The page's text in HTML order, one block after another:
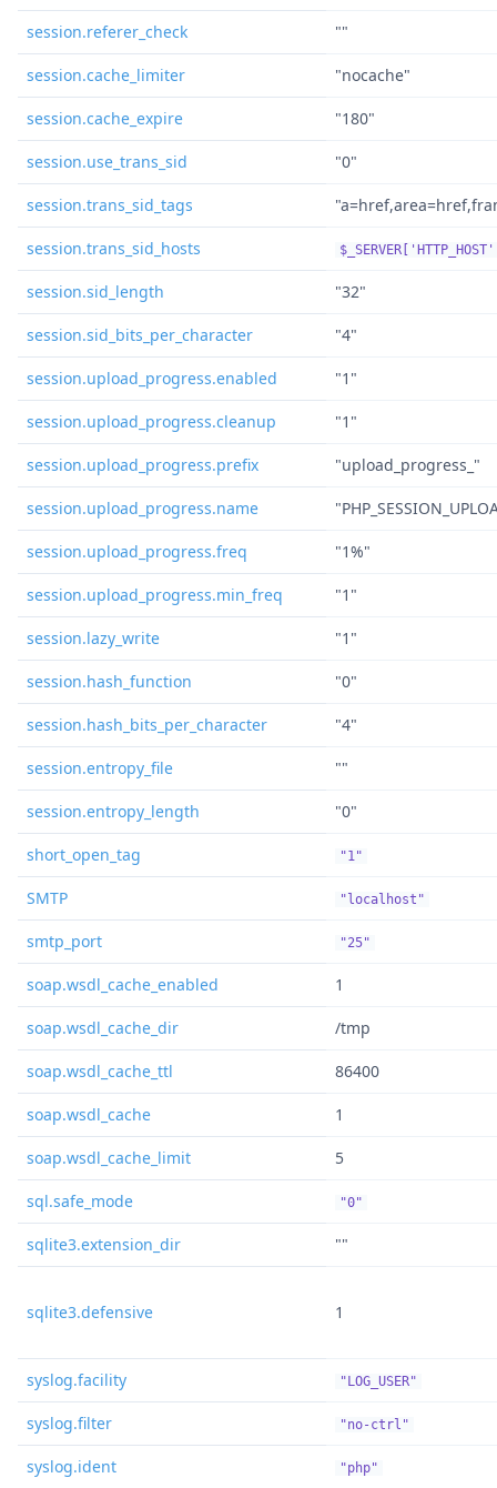
session.referer_check ""
session.cache_limiter "nocache"
session.cache_expire "180"
session.use_trans_sid "0"
session.trans_sid_tags
session.trans_sid_hosts
session.sid_length "32"
session.sid_bits_per_character "4"
session.upload_progress.enabled "1"
session.upload_progress.cleanup "1"
session.upload_progress.prefix "upload_progress_"
session.upload_progress.name
session.upload_progress.freq "1%"
session.upload_progress.min_freq "1"
session.lazy_write "1"
session.hash_function "0"
session.hash_bits_per_character "4"
session.entropy_file ""
session.entropy_length "0"
short_open_tag "1"
SMTP "localhost"
smtp_port "25"
soap.wsdl_cache_enabled 1
soap.wsdl_cache_dir /tmp
soap.wsdl_cache_ttl 86400
soap.wsdl_cache 1
soap.wsdl_cache_limit 5
sql.safe_mode "0"
sqlite3.extension_dir ""
sqlite3.defensive 1
syslog.facility "LOG_USER"
syslog.filter "no-ctrl"
syslog.ident "php"